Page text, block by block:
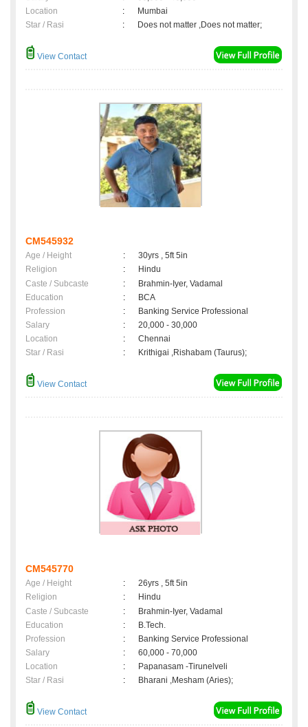
Location
:
Mumbai
Star / Rasi
: Does not matter ,Does not matter;
View Contact
CM545932
Age / Height :
30yrs , 5ft 5in
Religion
:
Hindu
Caste / Subcaste
:
Brahmin-Iyer, Vadamal
Education
:
BCA
Profession
:
Banking Service Professional
Salary
:
20,000 - 30,000
Location
:
Chennai
Star / Rasi
: Krithigai ,Rishabam (Taurus);
View Contact
CM545770
Age / Height :
26yrs , 5ft 5in
Religion
:
Hindu
Caste / Subcaste
:
Brahmin-Iyer, Vadamal
Education
:
B.Tech.
Profession
:
Banking Service Professional
Salary
:
60,000 - 70,000
Location
:
Papanasam -Tirunelveli
Star / Rasi
: Bharani ,Mesham (Aries);
View Contact